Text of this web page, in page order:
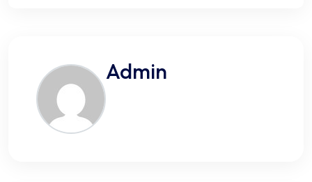
Admin